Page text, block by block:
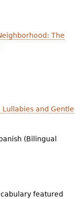
The
and Gentle
(Bilingual
featured